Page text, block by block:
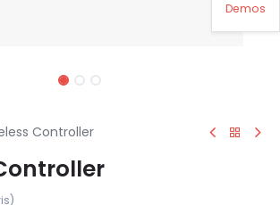
Controller
Demos